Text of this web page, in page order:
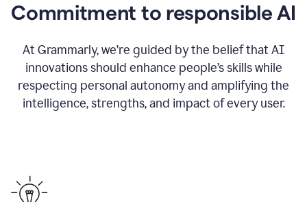
Commitment to responsible AI
At Grammarly, we’re guided by the belief that AI
innovations should enhance people’s skills while
respecting personal autonomy and amplifying the
intelligence, strengths, and impact of every user.